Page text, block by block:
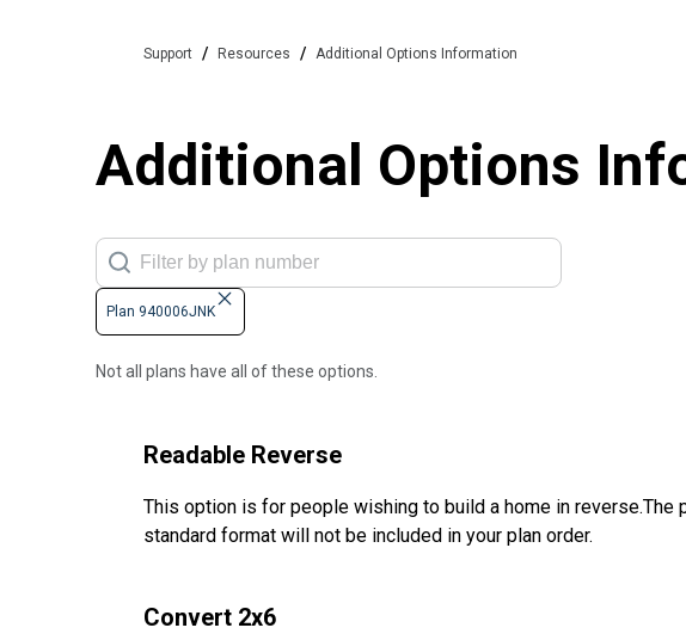
Support / Resources / Additional Options Information
Additional Options
Plan 940006JNK
Not all plans have all of these options.
Readable Reverse
This option is for people wishing to build a home in
standard format will not be included in your plan order.
Convert 2x6